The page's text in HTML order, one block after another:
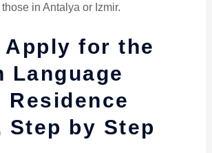
in Antalya or Izmir.
Apply for the
Language
Residence
Step by Step